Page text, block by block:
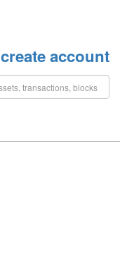
create account